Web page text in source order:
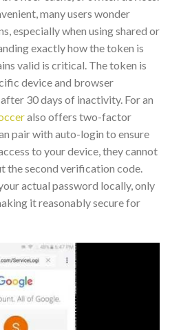
many users wonder
especially when using shared or
exactly how the token is
valid is critical. The token is
device and browser
30 days of inactivity. For an
also offers two-factor
pair with auto-login to ensure
to your device, they cannot
the second verification code.
actual password locally, only
it reasonably secure for